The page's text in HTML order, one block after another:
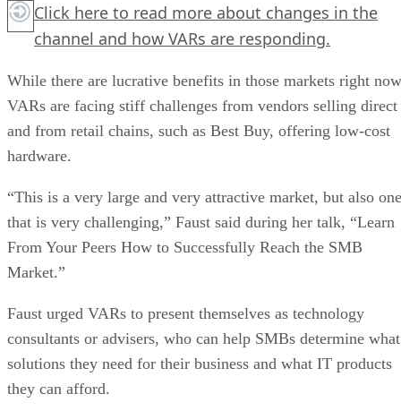
Click here to read more about changes in the
channel and how VARs are responding.
While there are lucrative benefits in those markets right
VARs are facing stiff challenges from vendors selling direct
and from retail chains, such as Best Buy, offering low-cost
hardware.
“This is a very large and very attractive market, but also one
that is very challenging,” Faust said during her talk, “Learn
From Your Peers How to Successfully Reach the SMB
Market.”
Faust urged VARs to present themselves as technology
consultants or advisers, who can help SMBs determine what
solutions they need for their business and what IT products
they can afford.